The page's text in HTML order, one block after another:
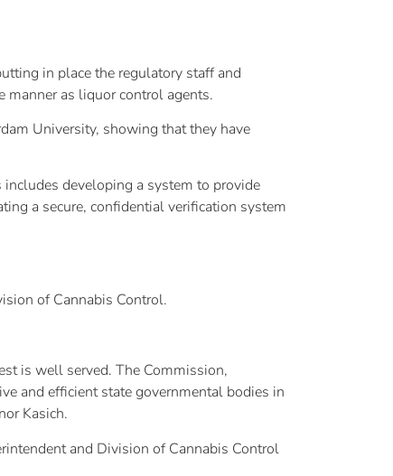
in place the regulatory staff and
manner as liquor control agents.
University, showing that they have
developing a system to provide
a secure, confidential verification system
of Cannabis Control.
is well served. The Commission,
and efficient state governmental bodies in
Kasich.
and Division of Cannabis Control